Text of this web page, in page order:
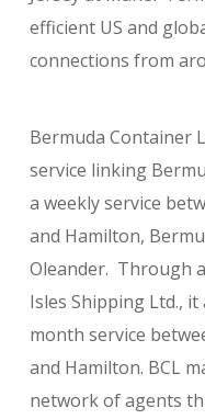
efficient US and
connections from
Bermuda Container
service linking
a weekly service
and Hamilton,
Oleander. Through
Isles Shipping Ltd.,
month service
and Hamilton. BCL
network of agents